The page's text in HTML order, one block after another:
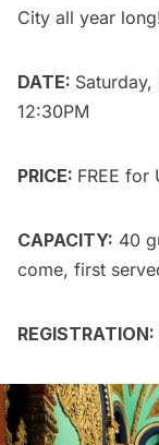
City all year
DATE:
12:30PM
PRICE: FREE for
CAPACITY: 40
come, first
REGISTRATION: